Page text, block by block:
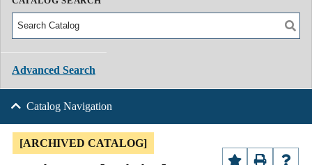
Advanced Search
Catalog Navigation
[ARCHIVED CATALOG]